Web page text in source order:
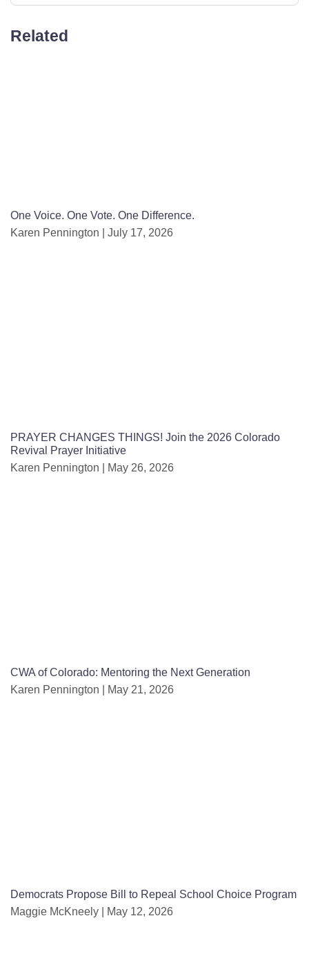
Related
One Voice. One Vote. One Difference.
Karen Pennington
July 17, 2026
PRAYER CHANGES THINGS! Join the 2026 Colorado
Revival Prayer Initiative
Karen Pennington
May 26, 2026
CWA of Colorado: Mentoring the Next Generation
Karen Pennington
May 21, 2026
Democrats Propose Bill to Repeal School Choice Program
Maggie McKneely
May 12, 2026